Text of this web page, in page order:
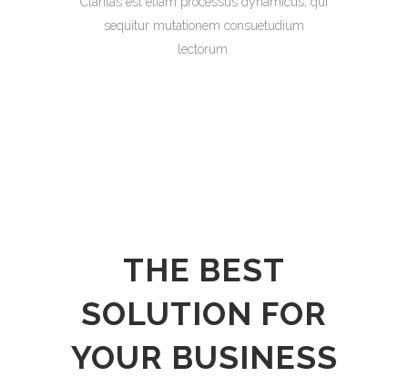
sequitur mutationem consuetudium
lectorum.
THE BEST
SOLUTION FOR
YOUR BUSINESS